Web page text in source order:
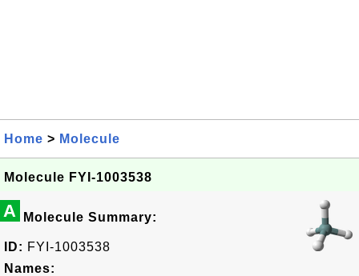
Home > Molecule
Molecule FYI-1003538
A Molecule Summary:
ID: FYI-1003538
Names: